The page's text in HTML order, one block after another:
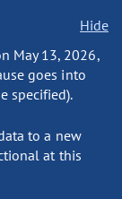
Hide
May 13, 2026,
goes into
specified).
to a new
at this